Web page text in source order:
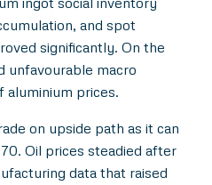
and spot
significantly. On the
unfavourable macro
aluminium prices.
on upside path as it can
Oil prices steadied after
data that raised